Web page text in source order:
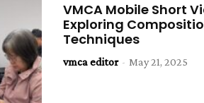
VMCA Mobile Short
Exploring
Techniques
vmca editor - May 21, 2025